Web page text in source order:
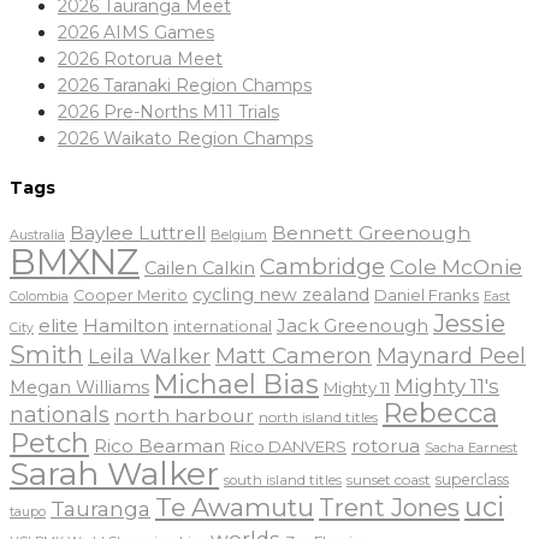
2026 Tauranga Meet
2026 AIMS Games
2026 Rotorua Meet
2026 Taranaki Region Champs
2026 Pre-Norths M11 Trials
2026 Waikato Region Champs
Tags
Australia Baylee Luttrell Belgium Bennett Greenough
BMXNZ Cailen Calkin Cambridge Cole McOnie
Colombia Cooper Merito cycling new zealand Daniel Franks East
City elite Hamilton international Jack Greenough Jessie
Smith Leila Walker Matt Cameron Maynard Peel
Megan Williams Michael Bias Mighty 11 Mighty 11's
nationals north harbour north island titles Rebecca
Petch Rico Bearman Rico DANVERS rotorua Sacha Earnest
Sarah Walker south island titles sunset coast superclass
taupo Tauranga Te Awamutu Trent Jones uci